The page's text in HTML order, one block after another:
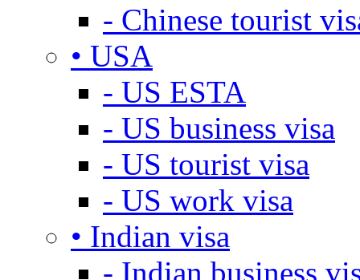
- Chinese tourist
• USA
- US ESTA
- US business visa
- US tourist visa
- US work visa
• Indian visa
- Indian business